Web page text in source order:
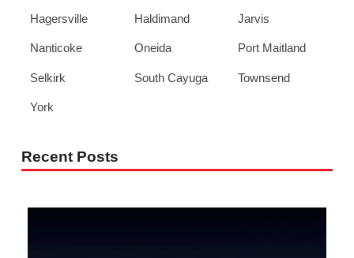
Hagersville Haldimand Jarvis
Nanticoke Oneida Port Maitland
Selkirk South Cayuga Townsend
York
Recent Posts